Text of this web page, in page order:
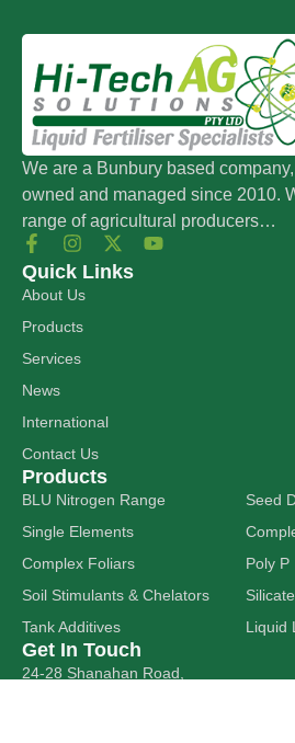
We are a Bunbury based
owned and managed since 2010.
range of agricultural producers…
Products
BLU Nitrogen Range
Single Elements
Complex Foliars
Soil Stimulants & Chelators
Tank Additives
Seed
Poly P
Liquid
Quick Links
About Us
Products
Services
News
International
Contact Us
Get In Touch
24-28 Shanahan Road,